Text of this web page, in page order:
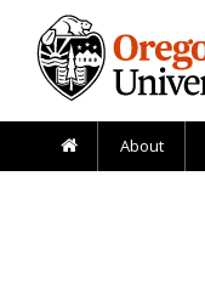
Skip to main content
About